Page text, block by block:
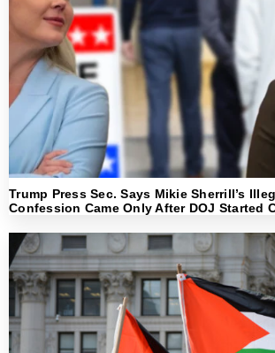
Trump Press Sec. Says Mikie Sherrill’s
Confession Came Only After DOJ Started